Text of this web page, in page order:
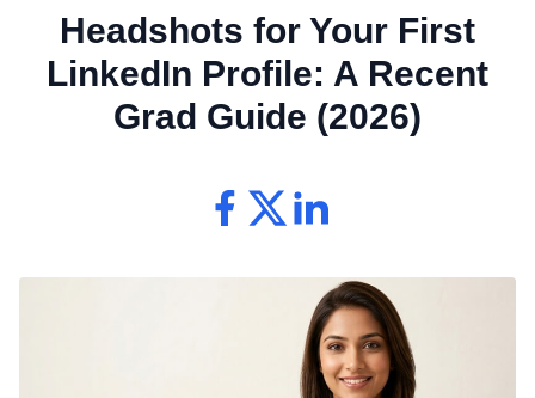
Headshots for Your First
LinkedIn Profile: A Recent
Grad Guide (2026)